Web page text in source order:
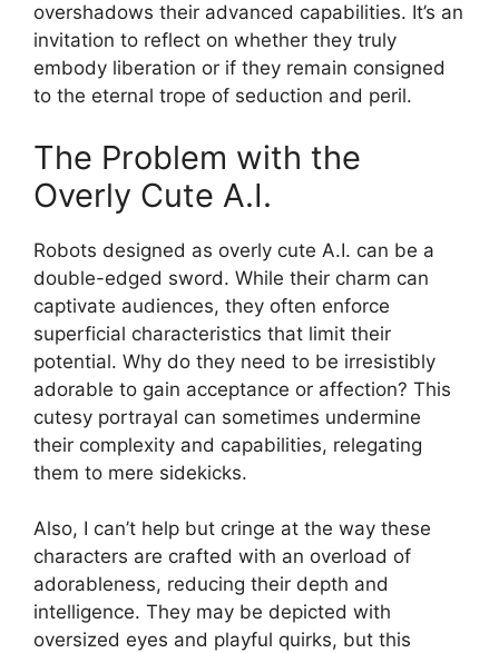
overshadows their advanced capabilities. It’s an
invitation to reflect on whether they truly
embody liberation or if they remain consigned
to the eternal trope of seduction and peril.
The Problem with the
Overly Cute A.I.
Robots designed as overly cute A.I. can be a
double-edged sword. While their charm can
captivate audiences, they often enforce
superficial characteristics that limit their
potential. Why do they need to be irresistibly
adorable to gain acceptance or affection? This
cutesy portrayal can sometimes undermine
their complexity and capabilities, relegating
them to mere sidekicks.
Also, I can’t help but cringe at the way these
characters are crafted with an overload of
adorableness, reducing their depth and
intelligence. They may be depicted with
oversized eyes and playful quirks, but this